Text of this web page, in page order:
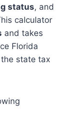
status, and
calculator
and takes
Florida
state tax